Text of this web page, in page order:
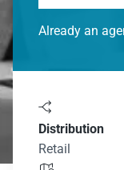
Already an

Distribution
Retail